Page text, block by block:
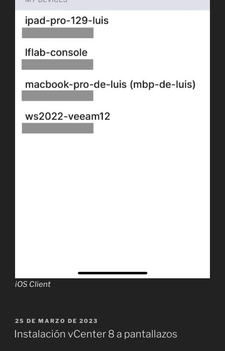
iOS Client
PUBLICADO
EL
25 DE MARZO DE 2023
Instalación vCenter 8 a pantallazos